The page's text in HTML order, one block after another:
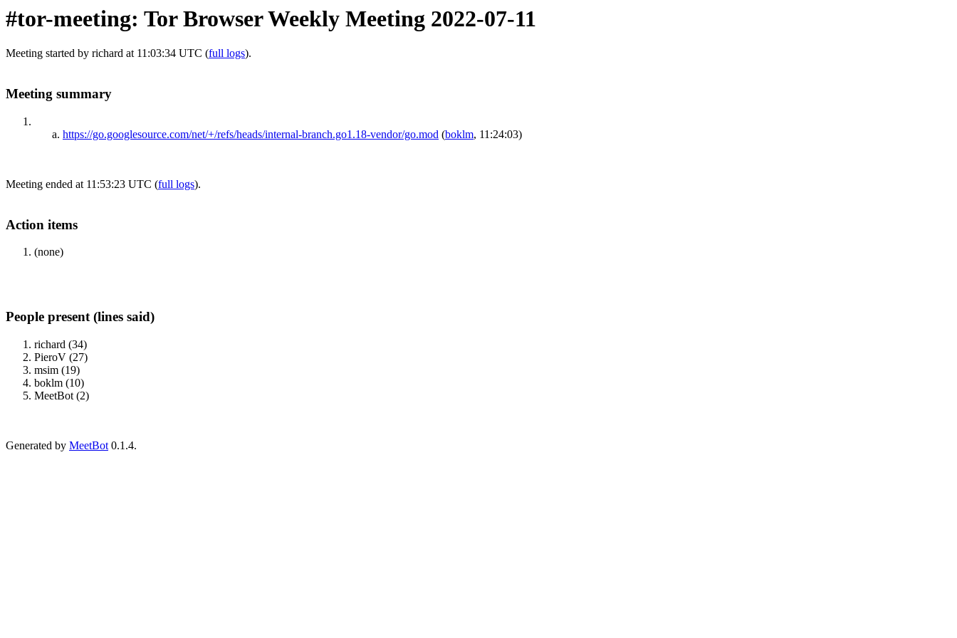
#tor-meeting: Tor Browser Weekly Meeting 2022-07-11
Meeting started by richard at 11:03:34 UTC (full logs).
Meeting summary
https://go.googlesource.com/net/+/refs/heads/internal-branch.go1.18-vendor/go.mod (boklm, 11:24:03)
Meeting ended at 11:53:23 UTC (full logs).
Action items
(none)
People present (lines said)
richard (34)
PieroV (27)
msim (19)
boklm (10)
MeetBot (2)
Generated by MeetBot 0.1.4.